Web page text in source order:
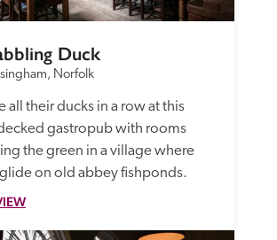
Duck
Norfolk
all their ducks in a row at this
gastropub with rooms
the green in a village where
on old abbey fishponds.